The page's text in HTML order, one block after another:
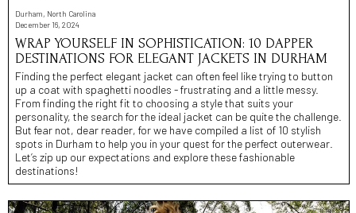
Durham, North Carolina
December 16, 2024
WRAP YOURSELF IN SOPHISTICATION: 10 DAPPER
DESTINATIONS FOR ELEGANT JACKETS IN DURHAM
Finding the perfect elegant jacket can often feel like trying to button
up a coat with spaghetti noodles - frustrating and a little messy.
From finding the right fit to choosing a style that suits your
personality, the search for the ideal jacket can be quite the challenge.
But fear not, dear reader, for we have compiled a list of 10 stylish
spots in Durham to help you in your quest for the perfect outerwear.
Let’s zip up our expectations and explore these fashionable
destinations!